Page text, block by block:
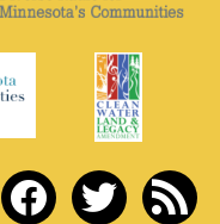
facebooktwitter rss